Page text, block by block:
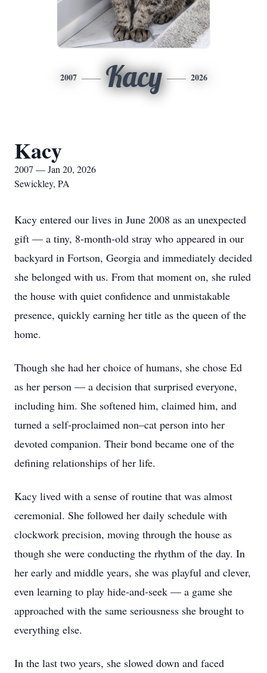
2007 Kacy 2026
Kacy
2007 — Jan 20, 2026
Sewickley, PA
Kacy entered our lives in June 2008 as an unexpected
gift — a tiny, 8‑month‑old stray who appeared in our
backyard in Fortson, Georgia and immediately decided
she belonged with us. From that moment on, she ruled
the house with quiet confidence and unmistakable
presence, quickly earning her title as the queen of the
home.
Though she had her choice of humans, she chose Ed
as her person — a decision that surprised everyone,
including him. She softened him, claimed him, and
turned a self‑proclaimed non–cat person into her
devoted companion. Their bond became one of the
defining relationships of her life.
Kacy lived with a sense of routine that was almost
ceremonial. She followed her daily schedule with
clockwork precision, moving through the house as
though she were conducting the rhythm of the day. In
her early and middle years, she was playful and clever,
even learning to play hide‑and‑seek — a game she
approached with the same seriousness she brought to
everything else.
In the last two years, she slowed down and faced